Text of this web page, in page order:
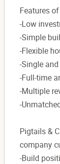
Features
-Low
-Simple
-Flexible
-Single
-Full-time
-Multiple
-
Pigtails &
company
-Build